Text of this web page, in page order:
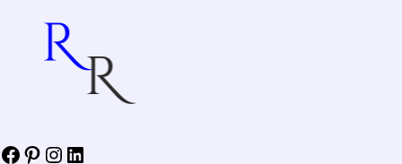
Facebook
PinterestInstagram